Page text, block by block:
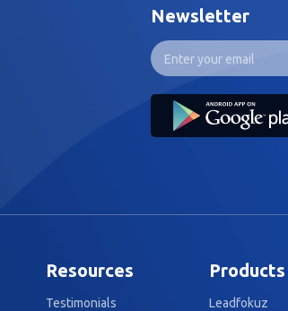
Newsletter
Resources
Testimonials
Products
Leadfokuz